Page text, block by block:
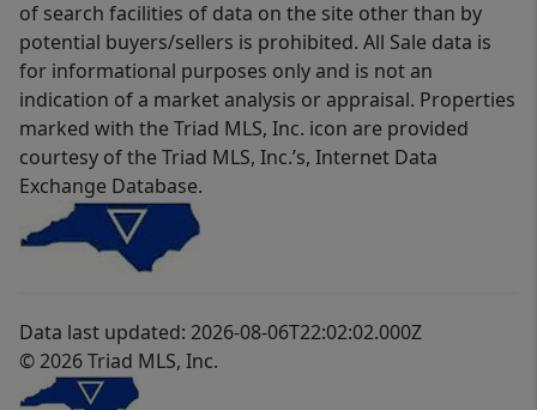
of search facilities of data on the site other than by
potential buyers/sellers is prohibited. All Sale data is
for informational purposes only and is not an
indication of a market analysis or appraisal. Properties
marked with the Triad MLS, Inc. icon are provided
courtesy of the Triad MLS, Inc.’s, Internet Data
Exchange Database.
Data last updated: 2026-08-06T22:02:02.000Z
© 2026 Triad MLS, Inc.